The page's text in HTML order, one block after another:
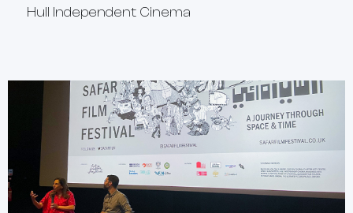
Hull Independent Cinema